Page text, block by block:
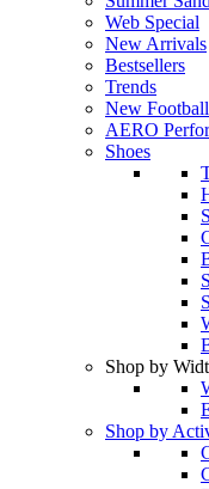
Web Special
New Arrivals
Bestsellers
Trends
New
AERO
Shoes
Shop by
Shop by